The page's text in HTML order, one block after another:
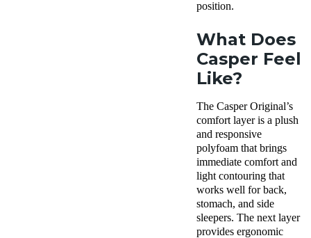
position.
What Does
Casper Feel
Like?
The Casper Original’s
comfort layer is a plush
and responsive
polyfoam that brings
immediate comfort and
light contouring that
works well for back,
stomach, and side
sleepers. The next layer
provides ergonomic